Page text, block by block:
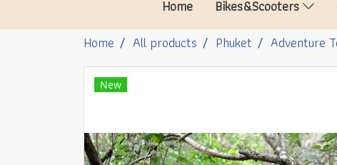
Home Bikes&Scooters
Home
All products Phuket Adventure
New